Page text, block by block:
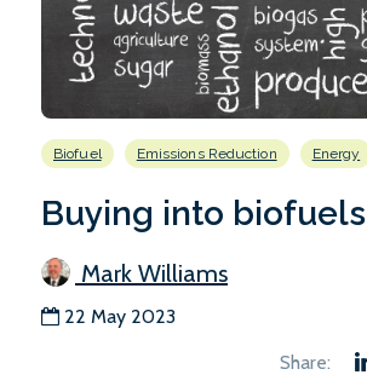
Biofuel Emissions Reduction Energy
Buying into biofuels
Mark Williams
22 May 2023